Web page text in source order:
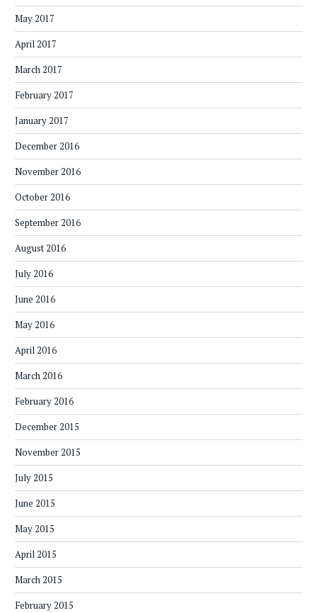
May 2017
April 2017
March 2017
February 2017
January 2017
December 2016
November 2016
October 2016
September 2016
August 2016
July 2016
June 2016
May 2016
April 2016
March 2016
February 2016
December 2015
November 2015
July 2015
June 2015
May 2015
April 2015
March 2015
February 2015